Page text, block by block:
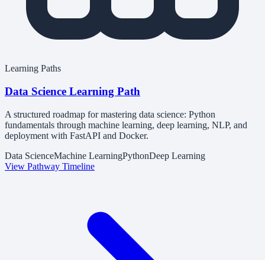
Learning Paths
Data Science Learning Path
A structured roadmap for mastering data science: Python
fundamentals through machine learning, deep learning, NLP, and
deployment with FastAPI and Docker.
Data ScienceMachine LearningPythonDeep Learning
View Pathway Timeline